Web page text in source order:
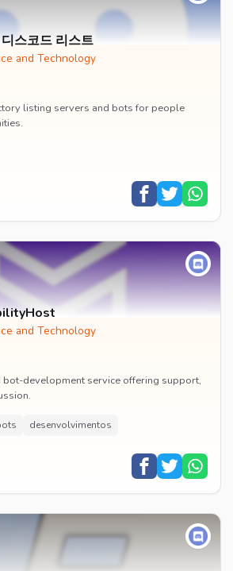
스코드 리스트
and Technology
listing servers and bots for people
and Technology
bot-development service offering support,
desenvolvimentos